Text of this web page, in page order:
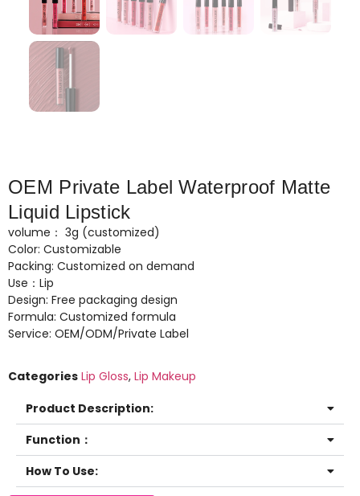
OEM Private Label Waterproof Matte
Liquid Lipstick
volume： 3g (customized)
Color: Customizable
Packing: Customized on demand
Use：Lip
Design: Free packaging design
Formula: Customized formula
Service: OEM/ODM/Private Label
Categories Lip Gloss, Lip Makeup
Product Description:
Function：
How To Use: